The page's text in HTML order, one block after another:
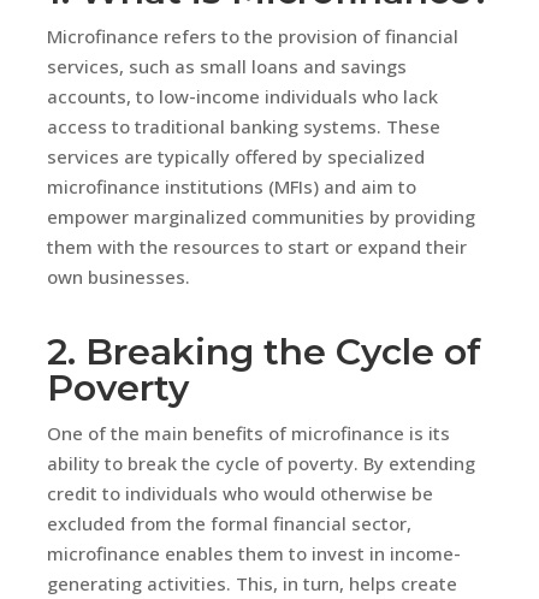
Microfinance refers to the provision of financial
services, such as small loans and savings
accounts, to low-income individuals who lack
access to traditional banking systems. These
services are typically offered by specialized
microfinance institutions (MFIs) and aim to
empower marginalized communities by providing
them with the resources to start or expand their
own businesses.
2. Breaking the Cycle of
Poverty
One of the main benefits of microfinance is its
ability to break the cycle of poverty. By extending
credit to individuals who would otherwise be
excluded from the formal financial sector,
microfinance enables them to invest in income-
generating activities. This, in turn, helps create